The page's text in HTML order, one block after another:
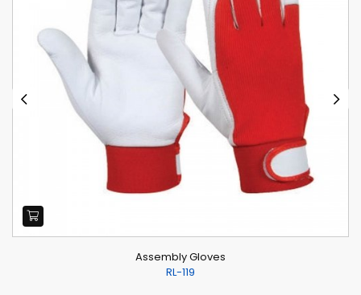
Assembly Gloves
RL-119